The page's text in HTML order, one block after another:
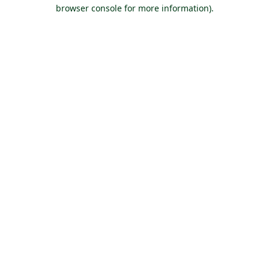
browser console for more information).